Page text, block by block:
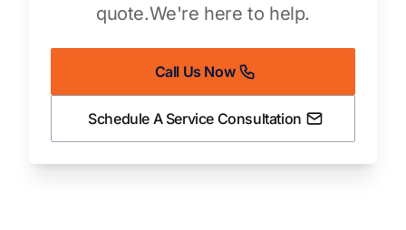
quote.We're here to help.
Call Us Now
Schedule A Service Consultation